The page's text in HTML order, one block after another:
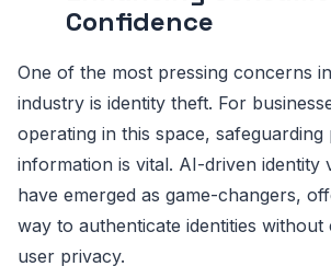
Confidence
One of the most pressing concerns
industry is identity theft. For
operating in this space, safeguarding
information is vital. AI-driven identity
have emerged as game-changers,
way to authenticate identities without
user privacy.